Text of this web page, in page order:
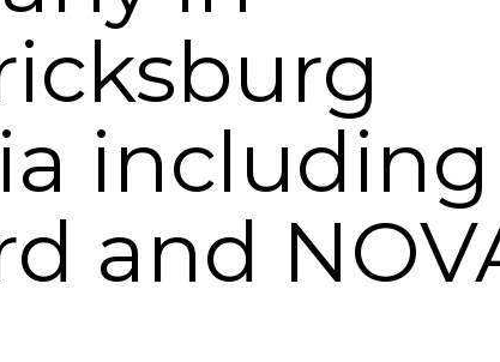
including
and